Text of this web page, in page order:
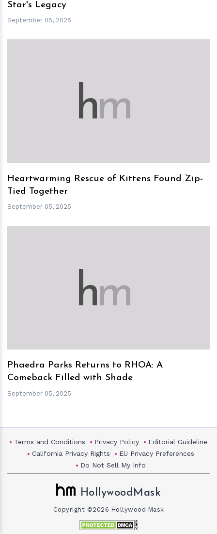
Star's Legacy
September 05, 2025
hm
Heartwarming Rescue of Kittens Found Zip-
Tied Together
September 05, 2025
hm
Phaedra Parks Returns to RHOA: A
Comeback Filled with Shade
September 05, 2025
Terms and Conditions Privacy Policy
Editorial Guideline
California Privacy Rights
EU Privacy Preferences
Do Not Sell My Info
HollywoodMask
Copyright ©2026 Hollywood Mask